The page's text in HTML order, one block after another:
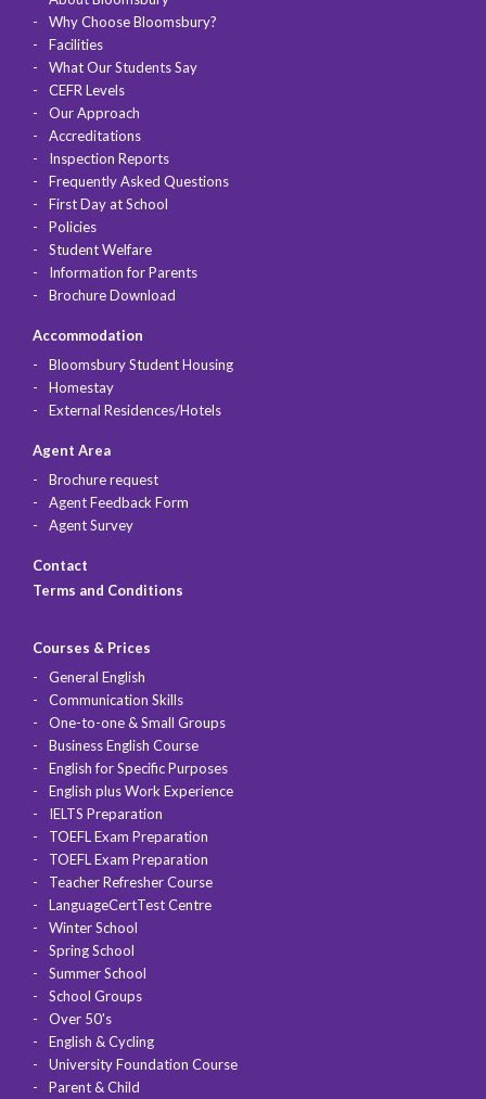
Why Choose Bloomsbury?
Facilities
What Our Students Say
CEFR Levels
Our Approach
Accreditations
Inspection Reports
Frequently Asked Questions
First Day at School
Policies
Student Welfare
Information for Parents
Brochure Download
Accommodation
Bloomsbury Student Housing
Homestay
External Residences/Hotels
Agent Area
Brochure request
Agent Feedback Form
Agent Survey
Contact
Terms and Conditions
Courses & Prices
General English
Communication Skills
One-to-one & Small Groups
Business English Course
English for Specific Purposes
English plus Work Experience
IELTS Preparation
TOEFL Exam Preparation
TOEFL Exam Preparation
Teacher Refresher Course
LanguageCertTest Centre
Winter School
Spring School
Summer School
School Groups
Over 50's
English & Cycling
University Foundation Course
Parent & Child